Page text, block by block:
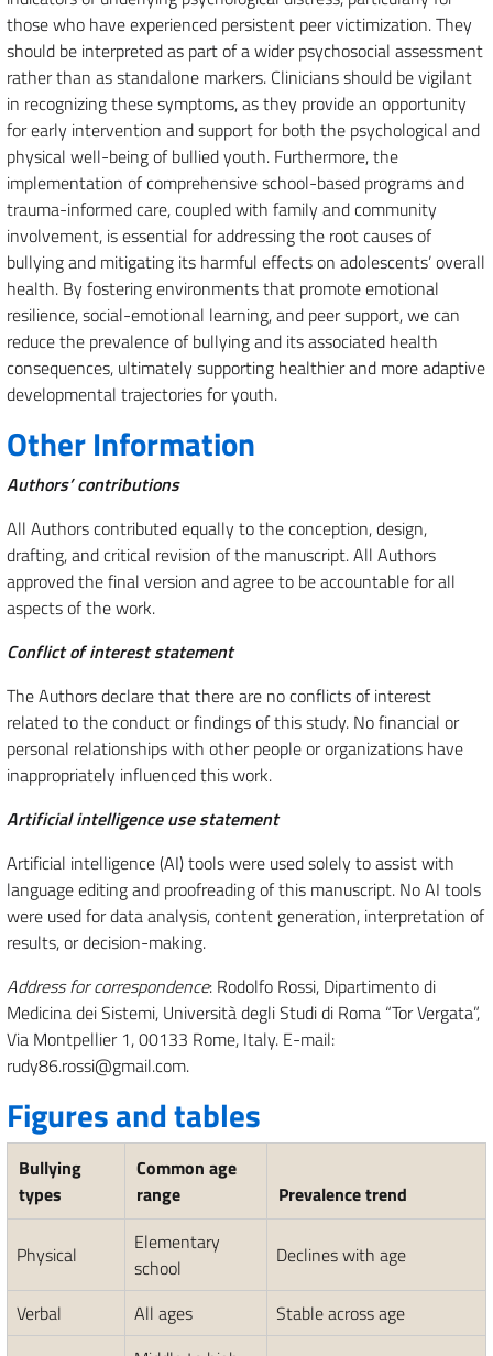
those who have experienced persistent peer victimization. They
should be interpreted as part of a wider psychosocial assessment
rather than as standalone markers. Clinicians should be vigilant
in recognizing these symptoms, as they provide an opportunity
for early intervention and support for both the psychological and
physical well-being of bullied youth. Furthermore, the
implementation of comprehensive school-based programs and
trauma-informed care, coupled with family and community
involvement, is essential for addressing the root causes of
bullying and mitigating its harmful effects on adolescents’ overall
health. By fostering environments that promote emotional
resilience, social-emotional learning, and peer support, we can
reduce the prevalence of bullying and its associated health
consequences, ultimately supporting healthier and more adaptive
developmental trajectories for youth.
Other Information
Authors’ contributions
All Authors contributed equally to the conception, design,
drafting, and critical revision of the manuscript. All Authors
approved the final version and agree to be accountable for all
aspects of the work.
Conflict of interest statement
The Authors declare that there are no conflicts of interest
related to the conduct or findings of this study. No financial or
personal relationships with other people or organizations have
inappropriately influenced this work.
Artificial intelligence use statement
Artificial intelligence (AI) tools were used solely to assist with
language editing and proofreading of this manuscript. No AI tools
were used for data analysis, content generation, interpretation of
results, or decision-making.
Address for correspondence: Rodolfo Rossi, Dipartimento di
Medicina dei Sistemi, Università degli Studi di Roma “Tor Vergata”,
Via Montpellier 1, 00133 Rome, Italy. E-mail:
rudy86.rossi@gmail.com.
Figures and tables
Bullying
types
Common age
range
Prevalence trend
Physical
Elementary
school
Declines with age
Verbal All ages Stable across age